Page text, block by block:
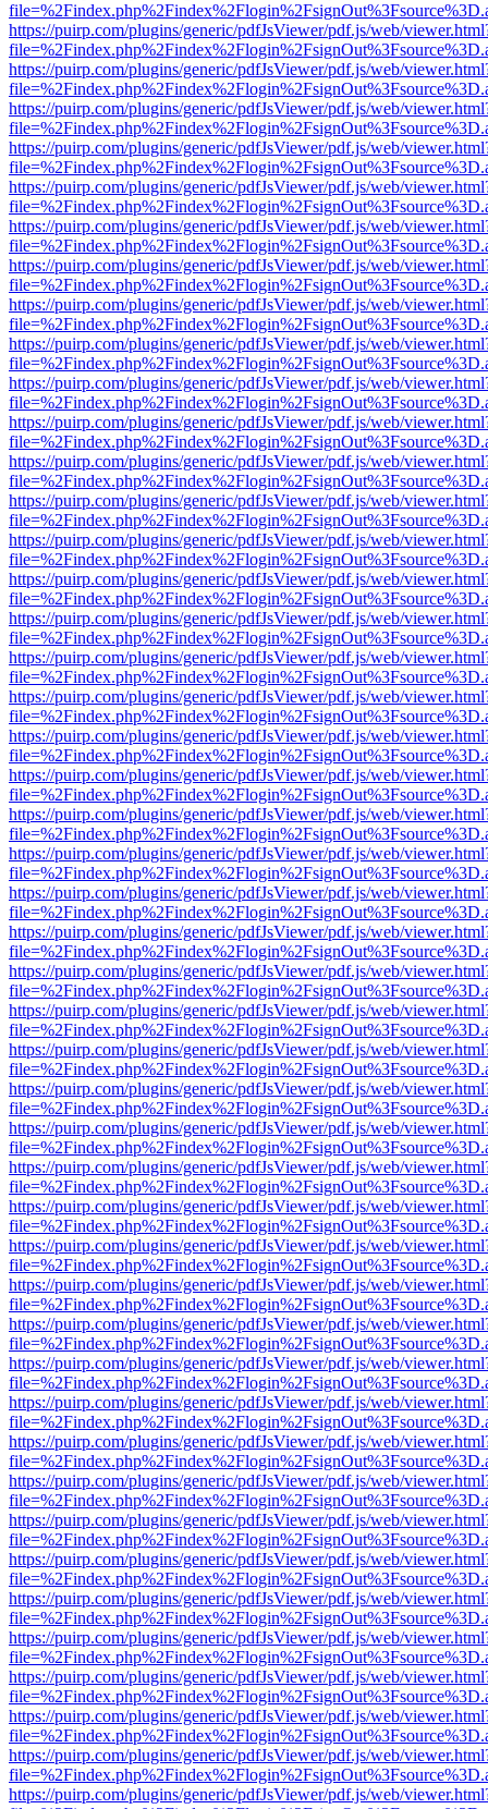
https://puirp.com/plugins/generic/pdfJsViewer/pdf.js/web/
https://puirp.com/plugins/generic/pdfJsViewer/pdf.js/web/
https://puirp.com/plugins/generic/pdfJsViewer/pdf.js/web/
https://puirp.com/plugins/generic/pdfJsViewer/pdf.js/web/
https://puirp.com/plugins/generic/pdfJsViewer/pdf.js/web/
https://puirp.com/plugins/generic/pdfJsViewer/pdf.js/web/
https://puirp.com/plugins/generic/pdfJsViewer/pdf.js/web/
https://puirp.com/plugins/generic/pdfJsViewer/pdf.js/web/
https://puirp.com/plugins/generic/pdfJsViewer/pdf.js/web/
https://puirp.com/plugins/generic/pdfJsViewer/pdf.js/web/
https://puirp.com/plugins/generic/pdfJsViewer/pdf.js/web/
https://puirp.com/plugins/generic/pdfJsViewer/pdf.js/web/
https://puirp.com/plugins/generic/pdfJsViewer/pdf.js/web/
https://puirp.com/plugins/generic/pdfJsViewer/pdf.js/web/
https://puirp.com/plugins/generic/pdfJsViewer/pdf.js/web/
https://puirp.com/plugins/generic/pdfJsViewer/pdf.js/web/
https://puirp.com/plugins/generic/pdfJsViewer/pdf.js/web/
https://puirp.com/plugins/generic/pdfJsViewer/pdf.js/web/
https://puirp.com/plugins/generic/pdfJsViewer/pdf.js/web/
https://puirp.com/plugins/generic/pdfJsViewer/pdf.js/web/
https://puirp.com/plugins/generic/pdfJsViewer/pdf.js/web/
https://puirp.com/plugins/generic/pdfJsViewer/pdf.js/web/
https://puirp.com/plugins/generic/pdfJsViewer/pdf.js/web/
https://puirp.com/plugins/generic/pdfJsViewer/pdf.js/web/
https://puirp.com/plugins/generic/pdfJsViewer/pdf.js/web/
https://puirp.com/plugins/generic/pdfJsViewer/pdf.js/web/
https://puirp.com/plugins/generic/pdfJsViewer/pdf.js/web/
https://puirp.com/plugins/generic/pdfJsViewer/pdf.js/web/
https://puirp.com/plugins/generic/pdfJsViewer/pdf.js/web/
https://puirp.com/plugins/generic/pdfJsViewer/pdf.js/web/
https://puirp.com/plugins/generic/pdfJsViewer/pdf.js/web/
https://puirp.com/plugins/generic/pdfJsViewer/pdf.js/web/
https://puirp.com/plugins/generic/pdfJsViewer/pdf.js/web/
https://puirp.com/plugins/generic/pdfJsViewer/pdf.js/web/
https://puirp.com/plugins/generic/pdfJsViewer/pdf.js/web/
https://puirp.com/plugins/generic/pdfJsViewer/pdf.js/web/
https://puirp.com/plugins/generic/pdfJsViewer/pdf.js/web/
https://puirp.com/plugins/generic/pdfJsViewer/pdf.js/web/
https://puirp.com/plugins/generic/pdfJsViewer/pdf.js/web/
https://puirp.com/plugins/generic/pdfJsViewer/pdf.js/web/
https://puirp.com/plugins/generic/pdfJsViewer/pdf.js/web/
https://puirp.com/plugins/generic/pdfJsViewer/pdf.js/web/
https://puirp.com/plugins/generic/pdfJsViewer/pdf.js/web/
https://puirp.com/plugins/generic/pdfJsViewer/pdf.js/web/
https://puirp.com/plugins/generic/pdfJsViewer/pdf.js/web/
https://puirp.com/plugins/generic/pdfJsViewer/pdf.js/web/